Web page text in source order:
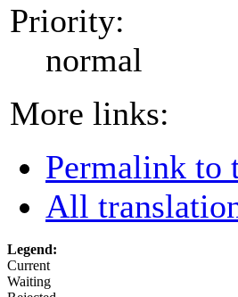
Priority:
normal
More links:
Permalink to
All
Legend:
Current
Waiting